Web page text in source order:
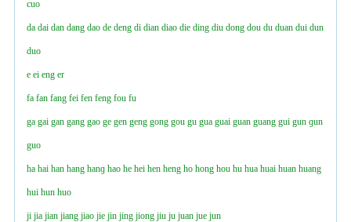
cuo
da dai dan dang dao de deng di dian diao die ding diu dong dou du duan dui dun
duo
e ei eng er
fa fan fang fei fen feng fou fu
ga gai gan gang gao ge gen geng gong gou gu gua guai guan guang gui gun ɡun
guo
ha hai han hang hanɡ hao he hei hen heng ho hong hou hu hua huai huan huang
hui hun huo
ji jia jian jiang jiao jie jin jing jiong jiu ju juan jue jun